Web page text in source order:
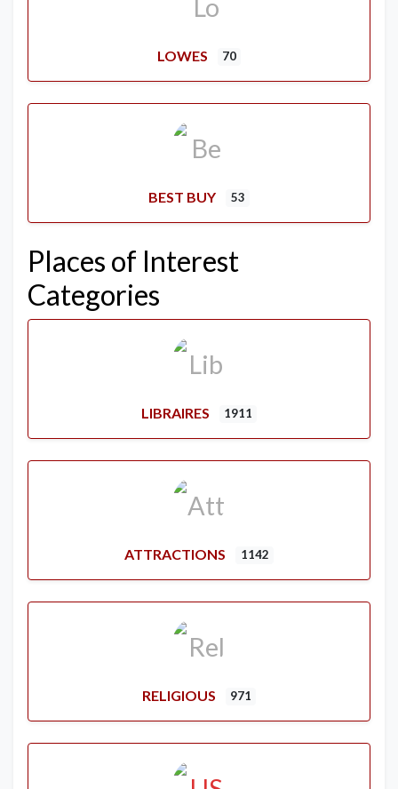
LOWES 70
BEST BUY 53
Places of Interest
Categories
LIBRAIRES 1911
ATTRACTIONS 1142
RELIGIOUS 971